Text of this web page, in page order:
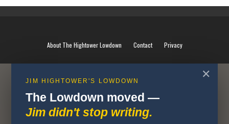
About The Hightower Lowdown Contact Privacy
✕
JIM HIGHTOWER'S LOWDOWN
The Lowdown moved —
Jim didn't stop writing.